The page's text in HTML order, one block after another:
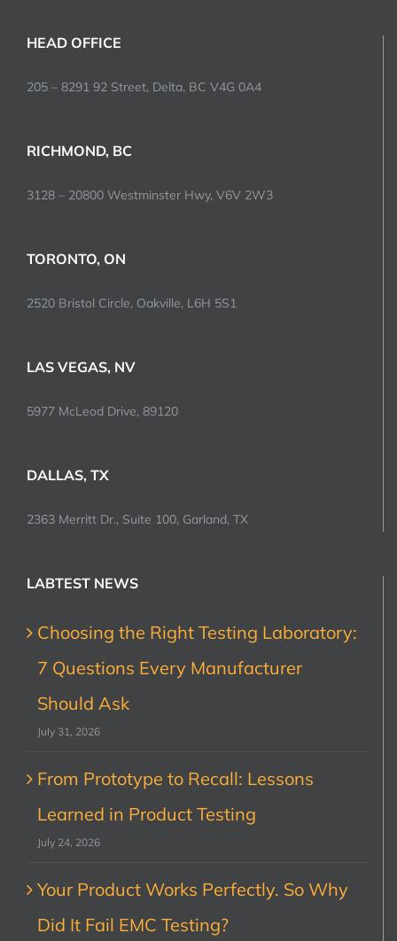
HEAD OFFICE
205 – 8291 92 Street, Delta, BC V4G 0A4
RICHMOND, BC
3128 – 20800 Westminster Hwy, V6V 2W3
TORONTO, ON
2520 Bristol Circle, Oakville, L6H 5S1
LAS VEGAS, NV
5977 McLeod Drive, 89120
DALLAS, TX
2363 Merritt Dr., Suite 100, Garland, TX
LABTEST NEWS
Choosing the Right Testing Laboratory:
7 Questions Every Manufacturer
Should Ask
July 31, 2026
From Prototype to Recall: Lessons
Learned in Product Testing
July 24, 2026
Your Product Works Perfectly. So Why
Did It Fail EMC Testing?